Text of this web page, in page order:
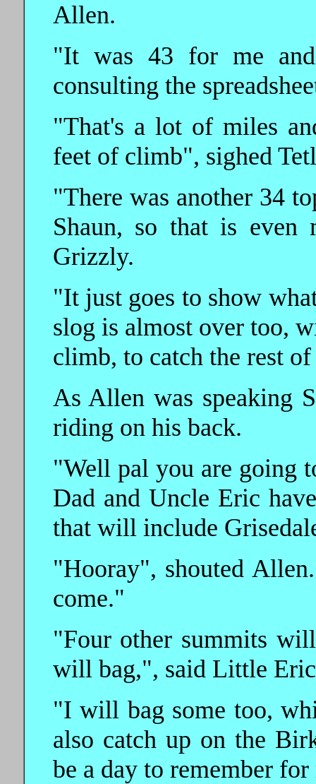
Allen.
"It was 43 for me
consulting the
"That's a lot of miles
feet of climb", sighed
"There was another 34
Shaun, so that is even
Grizzly.
"It just goes to show
slog is almost over too,
climb, to catch the rest
As Allen was speaking
riding on his back.
"Well pal you are going
Dad and Uncle Eric
that will include
"Hooray", shouted
come."
"Four other summits
will bag,", said Little
"I will bag some too,
also catch up on the
be a day to remember